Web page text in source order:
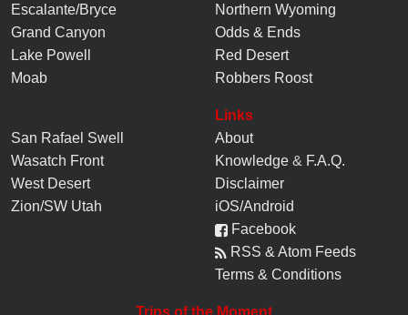
Escalante/Bryce
Grand Canyon
Lake Powell
Moab
Northern Wyoming
Odds & Ends
Red Desert
Robbers Roost
San Rafael Swell
Wasatch Front
West Desert
Zion/SW Utah
Links
About
Knowledge & F.A.Q.
Disclaimer
iOS/Android
Facebook
RSS & Atom Feeds
Terms & Conditions
Trips of the Moment